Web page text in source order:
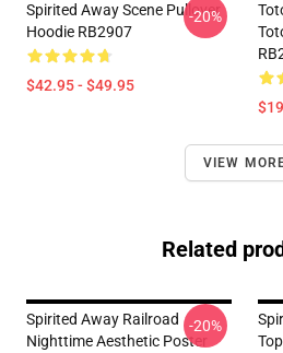
Spirited Away Scene Pullover
Hoodie RB2907
$42.95 - $49.95
-20%
VIEW
Related
Spirited Away Railroad
Nighttime Aesthetic Poster
-20%